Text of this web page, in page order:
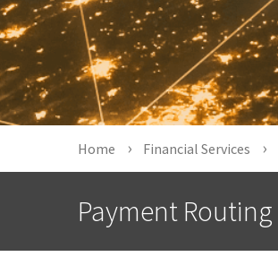
Home Financial Services
Payment Routing